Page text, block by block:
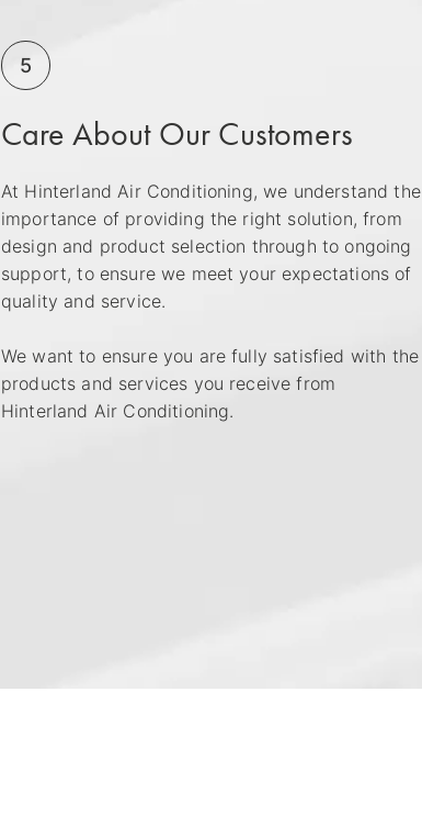
5
Care About Our Customers
At Hinterland Air Conditioning, we understand the
importance of providing the right solution, from
design and product selection through to ongoing
support, to ensure we meet your expectations of
quality and service.
We want to ensure you are fully satisfied with the
products and services you receive from
Hinterland Air Conditioning.